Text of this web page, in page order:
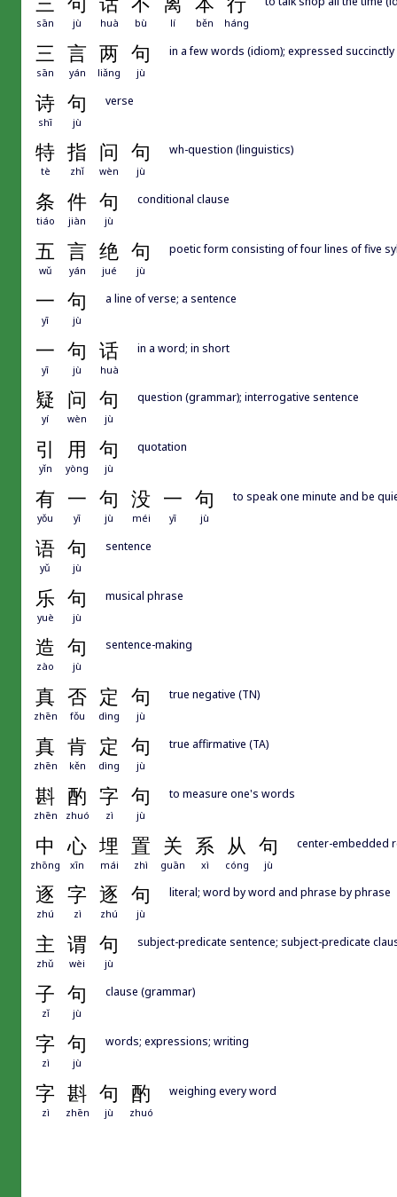
sān jù huà bù lí běn háng
三 言 两 句
sān yán liǎng jù
in a few words (idiom); expressed succinctly
诗 句
shī jù
verse
特 指 问 句
tè zhǐ wèn jù
wh-question (linguistics)
条 件 句
tiáo jiàn jù
conditional clause
五 言 绝 句
wǔ yán jué jù
poetic form consisting of four lines of five
一 句
yī jù
a line of verse; a sentence
一 句 话
yī jù huà
in a word; in short
疑 问 句
yí wèn jù
question (grammar); interrogative sentence
引 用 句
yǐn yòng jù
quotation
有 一 句 没 一 句
yǒu yī jù méi yī jù
to speak one minute and be
语 句
yǔ jù
sentence
乐 句
yuè jù
musical phrase
造 句
zào jù
sentence-making
真 否 定 句
zhēn fǒu dìng jù
true negative (TN)
真 肯 定 句
zhēn kěn dìng jù
true affirmative (TA)
斟 酌 字 句
zhēn zhuó zì jù
to measure one's words
中 心 埋 置 关 系 从 句
zhōng xīn mái zhì guān xì cóng jù
center-embedded
逐 字 逐 句
zhú zì zhú jù
literal; word by word and phrase by phrase
主 谓 句
zhǔ wèi jù
subject-predicate sentence; subject-predicate
子 句
zǐ jù
clause (grammar)
字 句
zì jù
words; expressions; writing
字 斟 句 酌
zì zhēn jù zhuó
weighing every word